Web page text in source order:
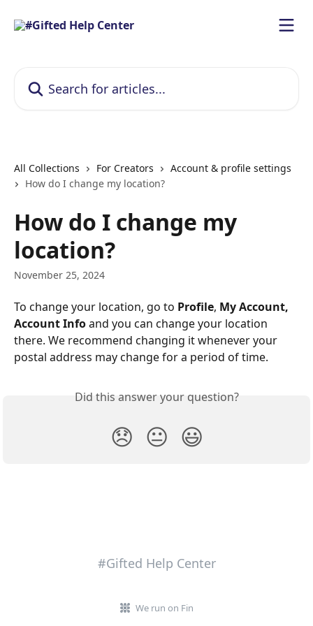
All Collections For Creators
Account & profile settings
How do I change my location?
How do I change my
location?
November 25, 2024
To change your location, go to Profile, My Account,
Account Info and you can change your location
there. We recommend changing it whenever your
postal address may change for a period of time.
Did this answer your question?
😞 😐 😃
#Gifted Help Center
We run on Fin